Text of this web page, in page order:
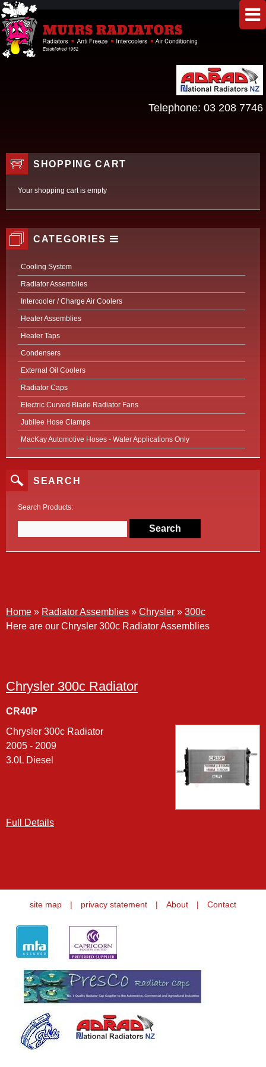
Telephone: 03 208 7746
SHOPPING CART
Your shopping cart is empty
CATEGORIES
Cooling System
Radiator Assemblies
Intercooler / Charge Air Coolers
Heater Assemblies
Heater Taps
Condensers
External Oil Coolers
Radiator Caps
Electric Curved Blade Radiator Fans
Jubilee Hose Clamps
MacKay Automotive Hoses - Water Applications Only
SEARCH
Search Products:
Home » Radiator Assemblies » Chrysler » 300c
Here are our Chrysler 300c Radiator Assemblies
Chrysler 300c Radiator
CR40P
Chrysler 300c Radiator
2005 - 2009
3.0L Diesel
Full Details
site map | privacy statement | About | Contact